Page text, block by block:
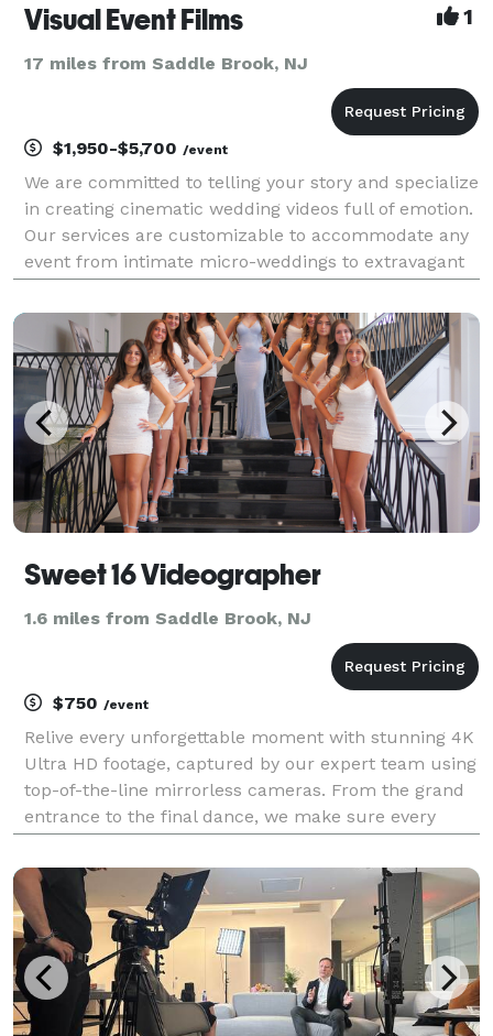
Visual Event Films 1
17 miles from Saddle Brook, NJ
$1,950-$5,700 /event
We are committed to telling your story and specialize
in creating cinematic wedding videos full of emotion.
Our services are customizable to accommodate any
event from intimate micro-weddings to extravagant
between. We have the equipment, videograph
Sweet 16 Videographer
1.6 miles from Saddle Brook, NJ
$750 /event
Relive every unforgettable moment with stunning 4K
Ultra HD footage, captured by our expert team using
top-of-the-line mirrorless cameras. From the grand
entrance to the final dance, we make sure every
package is a client favorite, offering the perfect b